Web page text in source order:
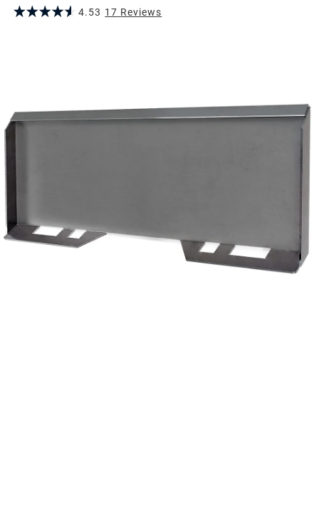
4.53 17 Reviews